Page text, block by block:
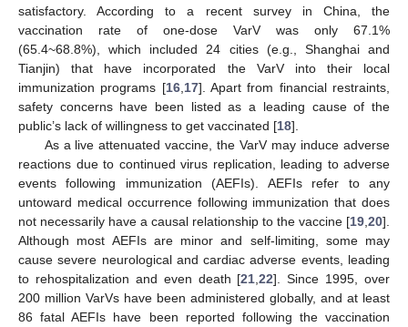
satisfactory. According to a recent survey in China, the
vaccination rate of one-dose VarV was only 67.1%
(65.4~68.8%), which included 24 cities (e.g., Shanghai and
Tianjin) that have incorporated the VarV into their local
immunization programs [16, 17]. Apart from financial restraints,
safety concerns have been listed as a leading cause of the
public’s lack of willingness to get vaccinated [18].
As a live attenuated vaccine, the VarV may induce adverse
reactions due to continued virus replication, leading to adverse
events following immunization (AEFIs). AEFIs refer to any
untoward medical occurrence following immunization that does
not necessarily have a causal relationship to the vaccine [19 20].
Although most AEFIs are minor and self-limiting, some may
cause severe neurological and cardiac adverse events, leading
to rehospitalization and even death [21 ,22]. Since 1995, over
200 million VarVs have been administered globally, and at least
86 fatal AEFIs have been reported following the vaccination